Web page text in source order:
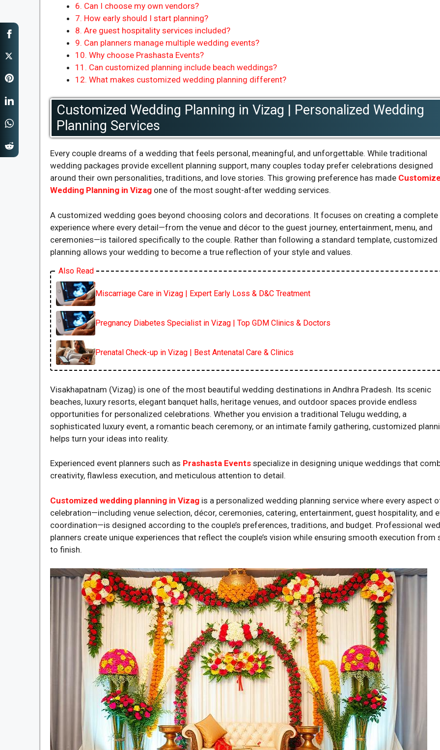
6. Can I choose my own vendors?
7. How early should I start planning?
8. Are guest hospitality services included?
9. Can planners manage multiple wedding events?
10. Why choose Prashasta Events?
11. Can customized planning include beach weddings?
12. What makes customized wedding planning different?
Customized Wedding Planning in Vizag | Personalized Wedding
Planning Services
Every couple dreams of a wedding that feels personal, meaningful, and unforgettable. While traditional
wedding packages provide excellent planning support, many couples today prefer celebrations designed
around their own personalities, traditions, and love stories. This growing preference has made
Wedding Planning in Vizag one of the most sought-after wedding services.
A customized wedding goes beyond choosing colors and decorations. It focuses on creating a complete
experience where every detail—from the venue and décor to the guest journey, entertainment, menu, and
ceremonies—is tailored specifically to the couple. Rather than following a standard template, customized
planning allows your wedding to become a true reflection of your style and values.
Also Read
Miscarriage Care in Vizag | Expert Early Loss & D&C Treatment
Pregnancy Diabetes Specialist in Vizag | Top GDM Clinics & Doctors
Prenatal Check-up in Vizag | Best Antenatal Care & Clinics
Visakhapatnam (Vizag) is one of the most beautiful wedding destinations in Andhra Pradesh. Its scenic
beaches, luxury resorts, elegant banquet halls, heritage venues, and outdoor spaces provide endless
opportunities for personalized celebrations. Whether you envision a traditional Telugu wedding, a
sophisticated luxury event, a romantic beach ceremony, or an intimate family gathering, customized
helps turn your ideas into reality.
Experienced event planners such as Prashasta Events specialize in designing unique weddings that
creativity, flawless execution, and meticulous attention to detail.
Customized wedding planning in Vizag is a personalized wedding planning service where every aspect
celebration—including venue selection, décor, ceremonies, catering, entertainment, guest hospitality, and
coordination—is designed according to the couple’s preferences, traditions, and budget. Professional
planners create unique experiences that reflect the couple’s vision while ensuring smooth execution from
to finish.